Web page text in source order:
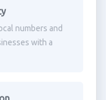
numbers and
with a